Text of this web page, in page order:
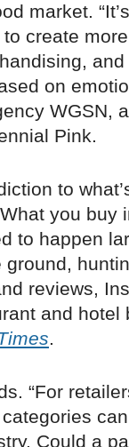
market.
create
on
WGSN,
Pink.
to
you buy
to happen
reviews,
and hotel
.
“For
Could a